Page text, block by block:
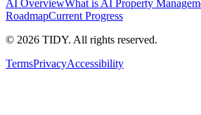
AI OverviewWhat is AI Property
RoadmapCurrent Progress
© 2026 TIDY. All rights reserved.
TermsPrivacyAccessibility